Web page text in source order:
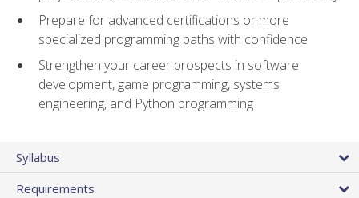
Prepare for advanced certifications or more
specialized programming paths with confidence
Strengthen your career prospects in software
development, game programming, systems
engineering, and Python programming
Syllabus
Requirements